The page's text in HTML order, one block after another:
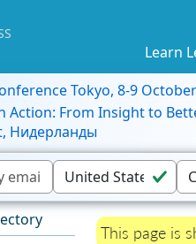
Learn
Tokyo, 8-9
Action: From Insight to
Нидерланды
This page is